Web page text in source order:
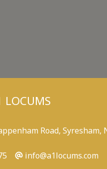
LOCUMS
Road, Syresham,
info@a1locums.com